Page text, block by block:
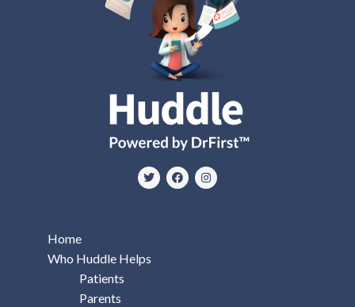
Home
Who Huddle Helps
Patients
Parents